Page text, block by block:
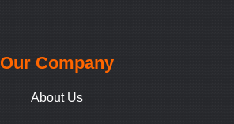
Our Company
About Us